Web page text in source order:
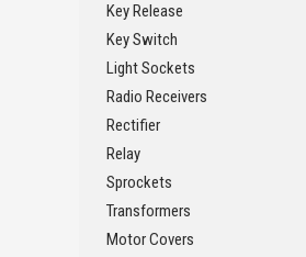
Key Release
Key Switch
Light Sockets
Radio Receivers
Rectifier
Relay
Sprockets
Transformers
Motor Covers